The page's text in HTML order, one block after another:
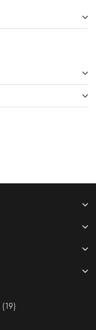
19